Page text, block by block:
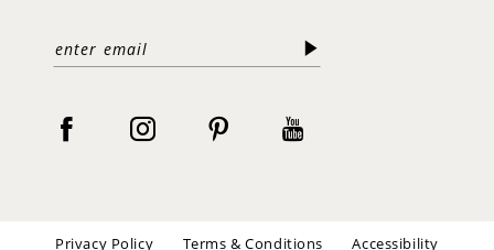
Privacy Policy Terms & Conditions Accessibility